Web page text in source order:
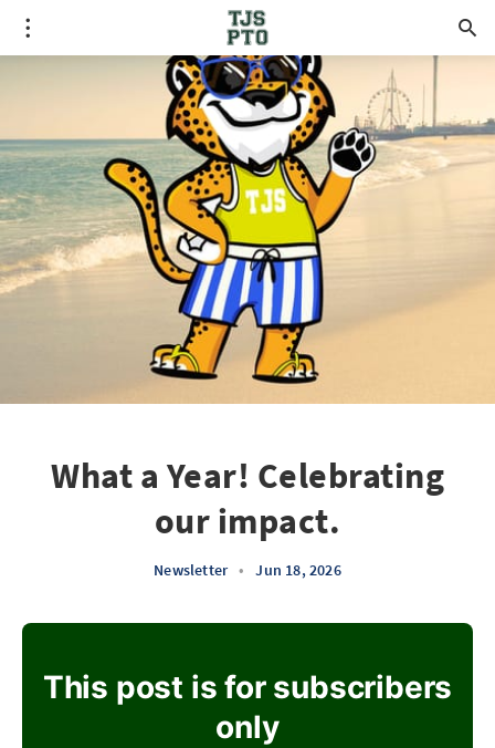
What a Year! Celebrating
our impact.
Newsletter • Jun 18, 2026
This post is for subscribers
only